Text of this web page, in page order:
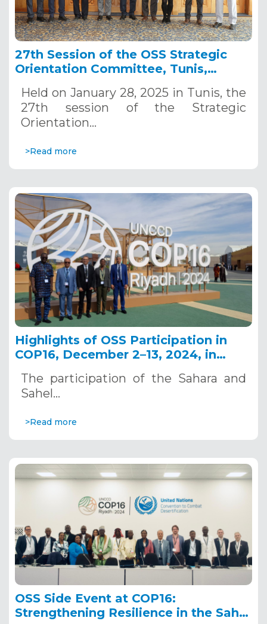
27th Session of the OSS Strategic
Orientation Committee, Tunis,
Held on January 28, 2025 in Tunis, the
27th session of the Strategic
Orientation…
>Read more
Highlights of OSS Participation in
COP16, December 2–13, 2024, in
The participation of the Sahara and
Sahel…
>Read more
OSS Side Event at COP16:
Strengthening Resilience in the Sahel